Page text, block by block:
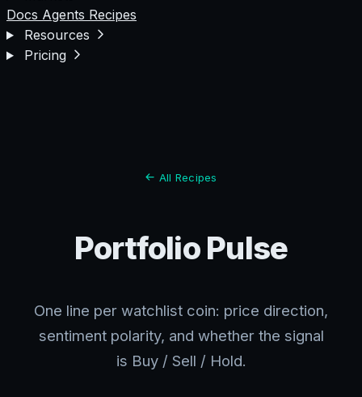
Docs Agents Recipes
Resources
Pricing
All Recipes
Portfolio Pulse
One line per watchlist coin: price direction,
sentiment polarity, and whether the signal
is Buy / Sell / Hold.